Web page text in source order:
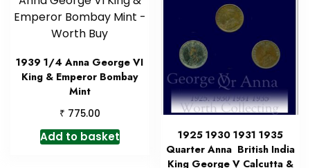
1939 1/4 Anna George VI
King & Emperor Bombay
Mint
₹ 775.00
Add to basket
1925 1930 1931 1935
Quarter Anna British India
King George V Calcutta &